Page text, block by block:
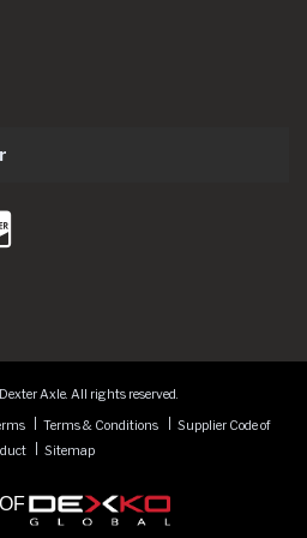
on Twitter
Axle on Youtube
Axle. All rights reserved.
Terms & Conditions
Supplier Code of
Sitemap